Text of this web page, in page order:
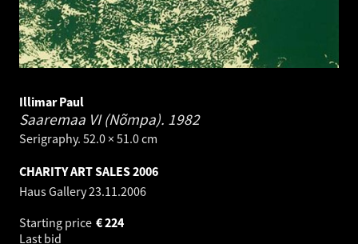
Illimar Paul
Saaremaa VI (Nõmpa). 1982
Serigraphy. 52.0 × 51.0 cm
CHARITY ART SALES 2006
Haus Gallery23.11.2006
Starting price
224
€
Last bid